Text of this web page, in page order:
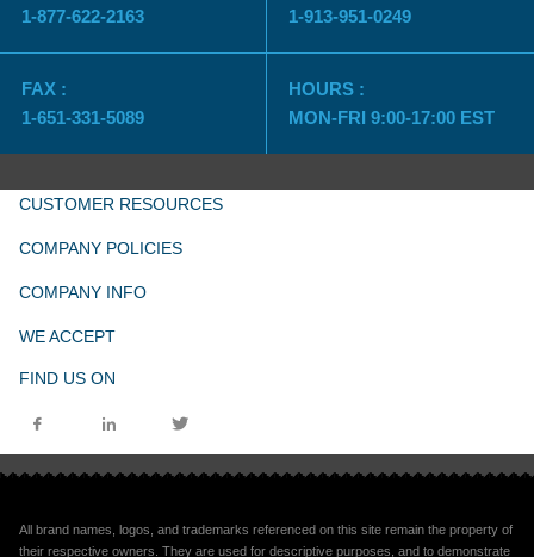
1-877-622-2163
1-913-951-0249
FAX :
1-651-331-5089
HOURS :
MON-FRI 9:00-17:00 EST
CUSTOMER RESOURCES
COMPANY POLICIES
COMPANY INFO
WE ACCEPT
FIND US ON
All brand names, logos, and trademarks referenced on this site remain the property of
their respective owners. They are used for descriptive purposes, and to demonstrate